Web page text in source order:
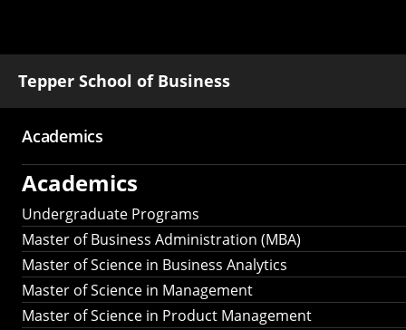
Tepper School of Business
Main
navigation
Academics
Academics
Undergraduate Programs
Master of Business Administration (MBA)
Master of Science in Business Analytics
Master of Science in Management
Master of Science in Product Management